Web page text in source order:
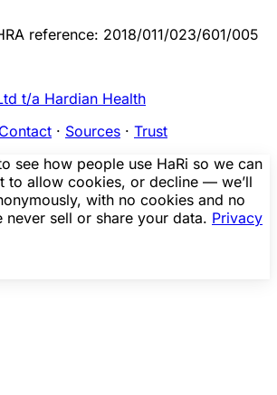
reference: 2018/011/023/601/005
t/a Hardian Health
Contact · Sources · Trust
see how people use HaRi so we can
to allow cookies, or decline — we’ll
with no cookies and no
never sell or share your data. Privacy